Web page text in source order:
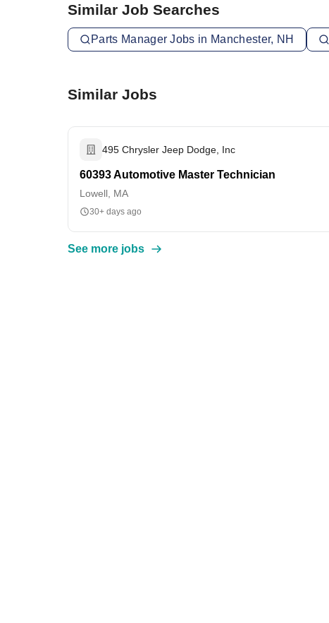
Similar Job Searches
Parts Manager Jobs in Manchester, NH
Similar Jobs
495 Chrysler Jeep Dodge, Inc
60393 Automotive Master Technician
Lowell, MA
30+ days ago
See more jobs